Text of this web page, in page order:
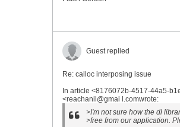
Guest replied
Re: calloc interposing issue
In article <8176072b-4517-44a5-
<reachanil@gmai l.comwrote:
>I'm not sure how the dl
>free from our application.